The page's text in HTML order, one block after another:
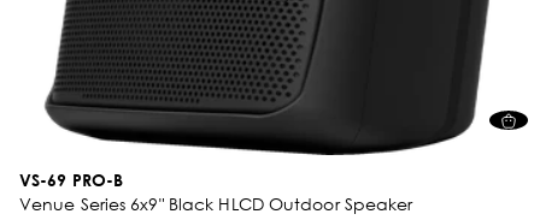
VS-69 PRO-B
Venue Series 6x9" Black HLCD Outdoor Speaker